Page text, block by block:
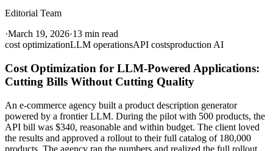
Editorial Team
·March 19, 2026·13 min read
cost optimizationLLM operationsAPI costsproduction AI
Cost Optimization for LLM-Powered Applications:
Cutting Bills Without Cutting Quality
An e-commerce agency built a product description generator
powered by a frontier LLM. During the pilot with 500 products, the
API bill was $340, reasonable and within budget. The client loved
the results and approved a rollout to their full catalog of 180,000
products. The agency ran the numbers and realized the full rollout